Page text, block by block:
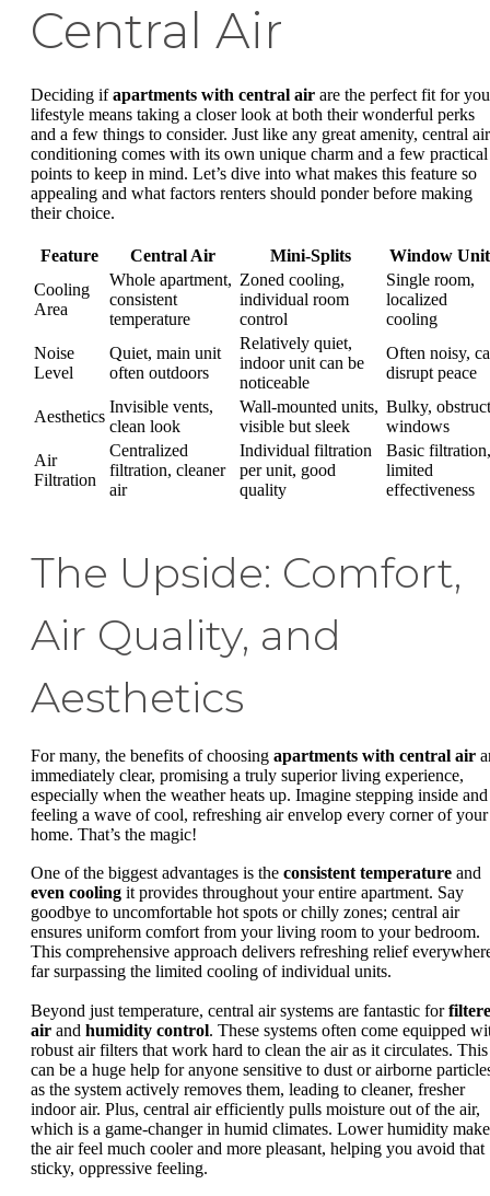
Central Air
Deciding ifapartments with central air are the perfect fit for
lifestyle means taking a closer look at both their wonderful perks
and a few things to consider. Just like any great amenity, central air
conditioning comes with its own unique charm and a few practical
points to keep in mind. Let’s dive into what makes this feature so
appealing and what factors renters should ponder before making
their choice.
Feature Central Air Mini-Splits
Window
Cooling
Area
Whole apartment,
consistent
temperature
Zoned cooling,
individual room
control
Single room,
localized
cooling
Noise
Level
Quiet, main unit
often outdoors
Relatively quiet,
indoor unit can be
noticeable
Often noisy,
disrupt peace
Aesthetics
Invisible vents,
clean look
Wall-mounted units,
visible but sleek
Bulky,
windows
Air
Filtration
Centralized
filtration, cleaner
air
Individual filtration
per unit, good
quality
Basic filtration,
limited
effectiveness
The Upside: Comfort,
Air Quality, and
Aesthetics
For many, the benefits of choosing apartments with central air
immediately clear, promising a truly superior living experience,
especially when the weather heats up. Imagine stepping inside and
feeling a wave of cool, refreshing air envelop every corner of your
home. That’s the magic!
One of the biggest advantages is the consistent temperature and
even cooling it provides throughout your entire apartment. Say
goodbye to uncomfortable hot spots or chilly zones; central air
ensures uniform comfort from your living room to your bedroom.
This comprehensive approach delivers refreshing relief
far surpassing the limited cooling of individual units.
Beyond just temperature, central air systems are fantastic for
air and humidity control. These systems often come equipped
robust air filters that work hard to clean the air as it circulates. This
can be a huge help for anyone sensitive to dust or airborne
as the system actively removes them, leading to cleaner, fresher
indoor air. Plus, central air efficiently pulls moisture out of the air,
which is a game-changer in humid climates. Lower humidity
the air feel much cooler and more pleasant, helping you avoid that
sticky, oppressive feeling.